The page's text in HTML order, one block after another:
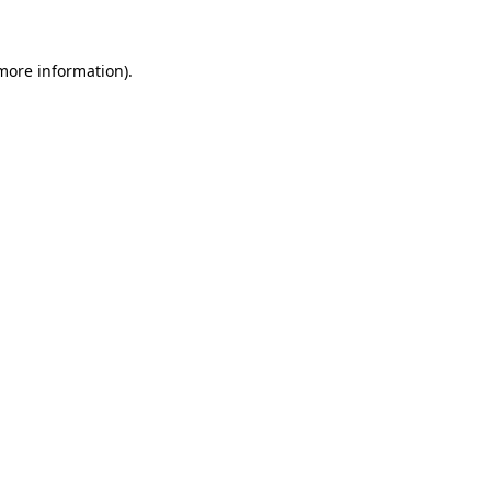
information).